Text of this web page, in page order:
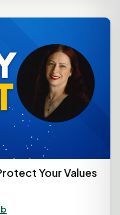
Your Values